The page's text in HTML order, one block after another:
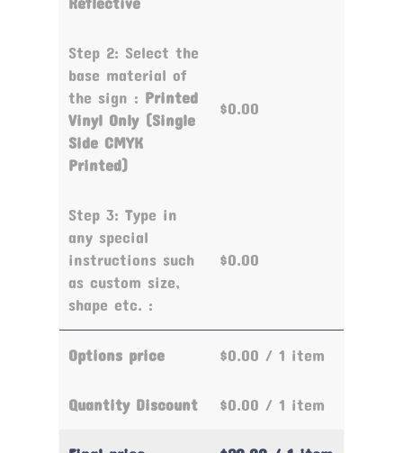
Step 2: Select the
base material of
the sign : Printed
Vinyl Only (Single
Side CMYK
Printed)
$0.00
Step 3: Type in
any special
instructions such
as custom size,
shape etc. :
$0.00
Options price $0.00 / 1 item
Quantity Discount $0.00 / 1 item